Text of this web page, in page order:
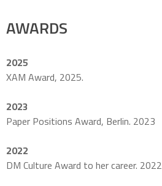
AWARDS
2025
XAM Award, 2025.
2023
Paper Positions Award, Berlin. 2023
2022
DM Culture Award to her career. 2022